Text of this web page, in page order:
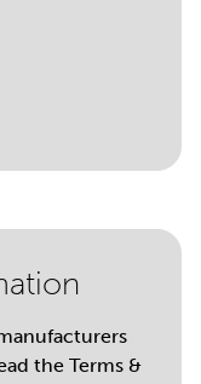
the Terms &